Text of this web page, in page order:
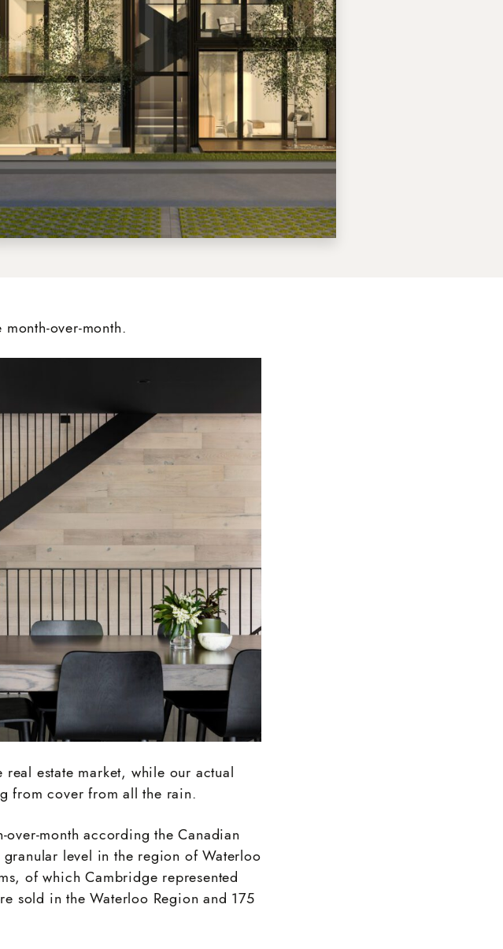
over-month.
estate market, while our actual
from cover from all the rain.
month according the Canadian
level in the region of Waterloo
of which Cambridge represented
sold in the Waterloo Region and 175